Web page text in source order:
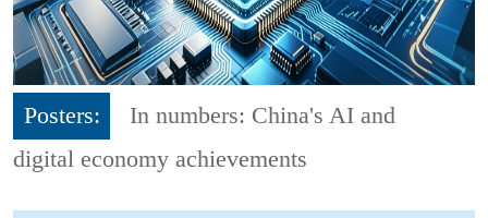
Posters:
In numbers: China's AI and
digital economy achievements